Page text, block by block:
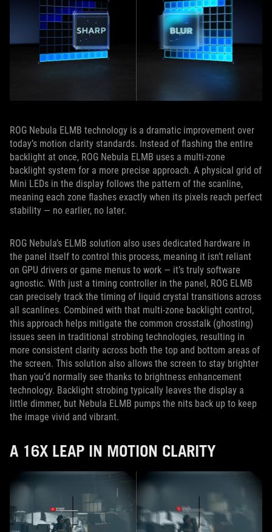
ROG Nebula ELMB technology is a dramatic improvement over
today’s motion clarity standards. Instead of flashing the entire
backlight at once, ROG Nebula ELMB uses a multi‑zone
backlight system for a more precise approach. A physical grid of
Mini LEDs in the display follows the pattern of the scanline,
meaning each zone flashes exactly when its pixels reach perfect
stability — no earlier, no later.
ROG Nebula’s ELMB solution also uses dedicated hardware in
the panel itself to control this process, meaning it isn’t reliant
on GPU drivers or game menus to work — it’s truly software
agnostic. With just a timing controller in the panel, ROG ELMB
can precisely track the timing of liquid crystal transitions across
all scanlines. Combined with that multi-zone backlight control,
this approach helps mitigate the common crosstalk (ghosting)
issues seen in traditional strobing technologies, resulting in
more consistent clarity across both the top and bottom areas of
the screen. This solution also allows the screen to stay brighter
than you’d normally see thanks to brightness enhancement
technology. Backlight strobing typically leaves the display a
little dimmer, but Nebula ELMB pumps the nits back up to keep
the image vivid and vibrant.
A 16X LEAP IN MOTION CLARITY